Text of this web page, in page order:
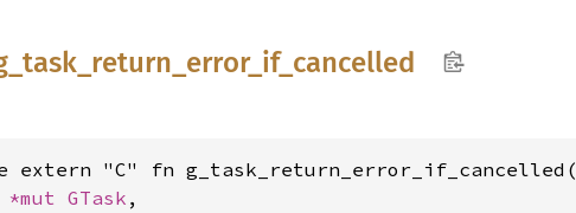
task_ return_ error_ if_ cancelled
extern "C" fn g_task_return_error_if_cancelled(
*mut GTask ,